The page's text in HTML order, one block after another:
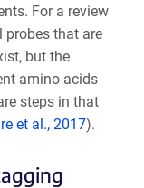
For a review
probes that are
but the
amino acids
steps in that
et al., 2017).